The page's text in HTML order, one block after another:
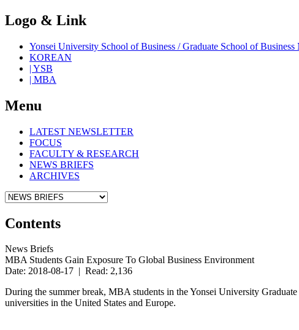
Logo & Link
Yonsei University School of Business / Graduate School of
KOREAN
| YSB
| MBA
Menu
LATEST NEWSLETTER
FOCUS
FACULTY & RESEARCH
NEWS BRIEFS
ARCHIVES
Contents
News Briefs
MBA Students Gain Exposure To Global Business Environment
Date: 2018-08-17 | Read: 2,136
During the summer break, MBA students in the Yonsei University
universities in the United States and Europe.